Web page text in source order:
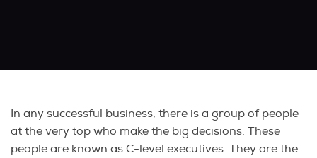
In any successful business, there is a group of people
at the very top who make the big decisions. These
people are known as C-level executives. They are the